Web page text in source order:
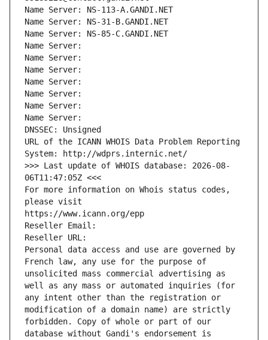
Name Server: NS-113-A.GANDI.NET
Name Server: NS-31-B.GANDI.NET
Name Server: NS-85-C.GANDI.NET
Name Server:
Name Server:
Name Server:
Name Server:
Name Server:
Name Server:
Name Server:
DNSSEC: Unsigned
URL of the ICANN WHOIS Data Problem Reporting
System: http://wdprs.internic.net/
>>> Last update of WHOIS database: 2026-08-
06T11:47:05Z <<<
For more information on Whois status codes,
please visit
https://www.icann.org/epp
Reseller Email:
Reseller URL:
Personal data access and use are governed by
French law, any use for the purpose of
unsolicited mass commercial advertising as
well as any mass or automated inquiries (for
any intent other than the registration or
modification of a domain name) are strictly
forbidden. Copy of whole or part of our
database without Gandi's endorsement is